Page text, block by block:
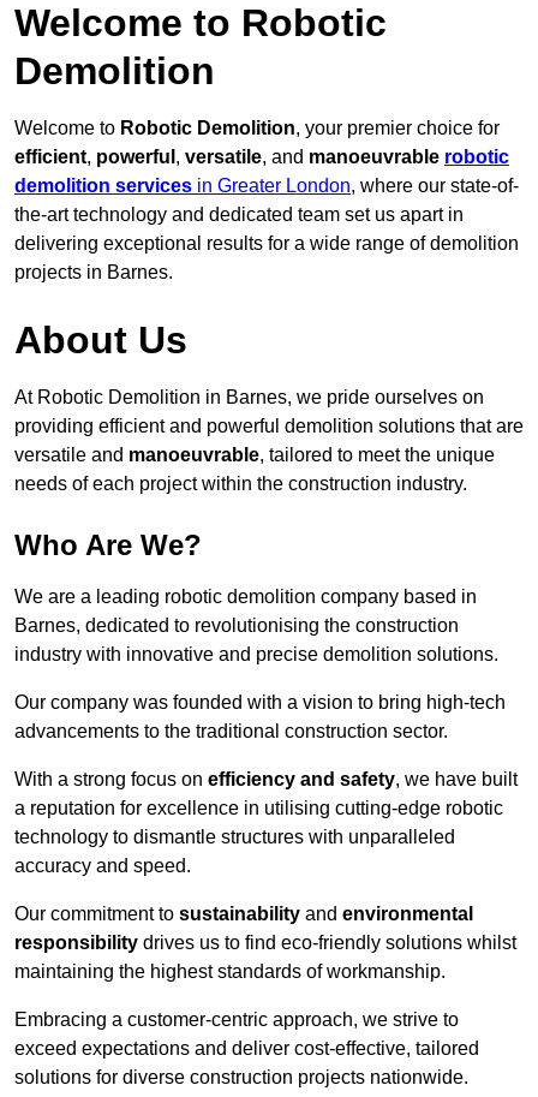
Welcome to Robotic
Demolition
Welcome to Robotic Demolition, your premier choice for
efficient, powerful , versatile, and manoeuvrable robotic
demolition services in Greater London, where our state-of-
the-art technology and dedicated team set us apart in
delivering exceptional results for a wide range of demolition
projects in Barnes.
About Us
At Robotic Demolition in Barnes, we pride ourselves on
providing efficient and powerful demolition solutions that are
versatile and manoeuvrable, tailored to meet the unique
needs of each project within the construction industry.
Who Are We?
We are a leading robotic demolition company based in
Barnes, dedicated to revolutionising the construction
industry with innovative and precise demolition solutions.
Our company was founded with a vision to bring high-tech
advancements to the traditional construction sector.
With a strong focus on efficiency and safety, we have built
a reputation for excellence in utilising cutting-edge robotic
technology to dismantle structures with unparalleled
accuracy and speed.
Our commitment to sustainability and environmental
responsibility drives us to find eco-friendly solutions whilst
maintaining the highest standards of workmanship.
Embracing a customer-centric approach, we strive to
exceed expectations and deliver cost-effective, tailored
solutions for diverse construction projects nationwide.